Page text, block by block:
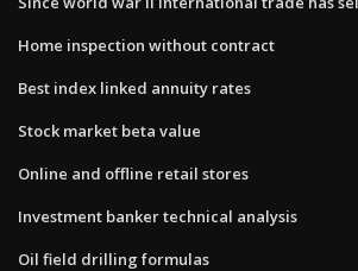
Home inspection without contract
Best index linked annuity rates
Stock market beta value
Online and offline retail stores
Investment banker technical analysis
Oil field drilling formulas